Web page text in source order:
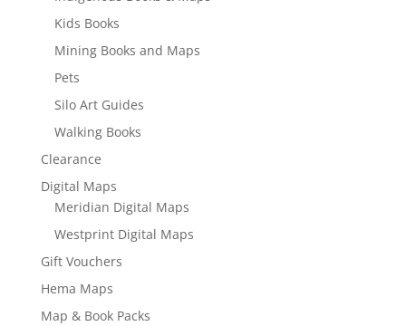
Kids Books
Mining Books and Maps
Pets
Silo Art Guides
Walking Books
Clearance
Digital Maps
Meridian Digital Maps
Westprint Digital Maps
Gift Vouchers
Hema Maps
Map & Book Packs